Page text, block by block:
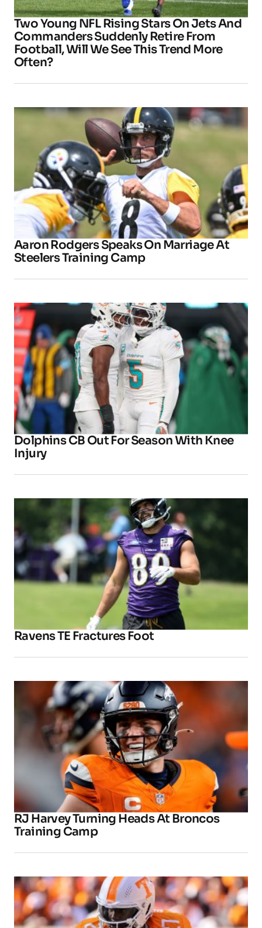
Two Young NFL Rising Stars On Jets And
Commanders Suddenly Retire From
Football, Will We See This Trend More
Often?
Aaron Rodgers Speaks On Marriage At
Steelers Training Camp
Dolphins CB Out For Season With Knee
Injury
Ravens TE Fractures Foot
RJ Harvey Turning Heads At Broncos
Training Camp